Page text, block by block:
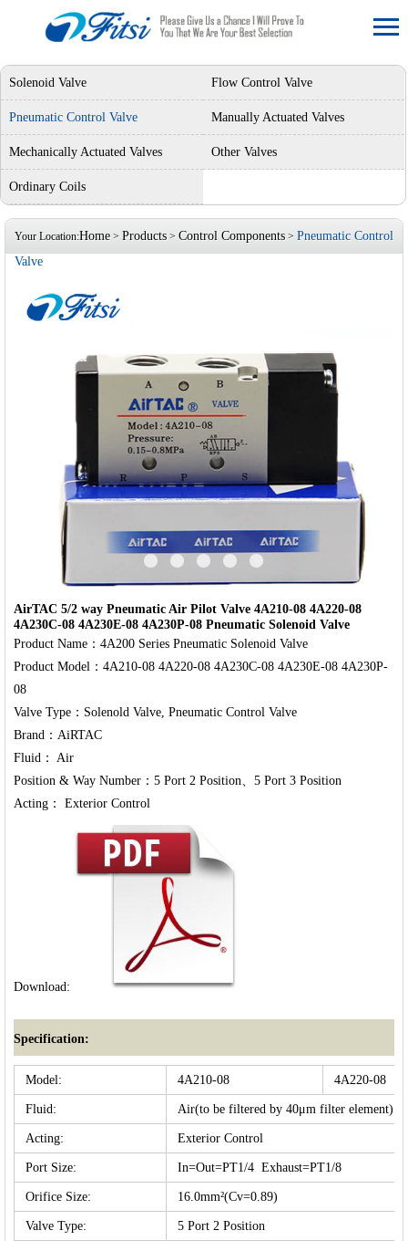
Solenoid Valve Flow Control Valve
Pneumatic Control Valve Manually Actuated Valves
Mechanically Actuated Valves Other Valves
Ordinary Coils
Your Location:Home > Products > Control Components > Pneumatic Control
Valve
AirTAC 5/2 way Pneumatic Air Pilot Valve 4A210-08 4A220-08
4A230C-08 4A230E-08 4A230P-08 Pneumatic Solenoid Valve
Product Name：4A200 Series Pneumatic Solenoid Valve
Product Model：4A210-08 4A220-08 4A230C-08 4A230E-08 4A230P-
08
Valve Type：Solenold Valve, Pneumatic Control Valve
Brand：AiRTAC
Fluid： Air
Position & Way Number：5 Port 2 Position、5 Port 3 Position
Download:
Specification:
Model: 4A210-08 4A220-08
Fluid: Air(to be filtered by 40μm filter element)
Acting: Exterior Control
Port Size: In=Out=PT1/4 Exhaust=PT1/8
Orifice Size: 16.0mm²(Cv=0.89)
Valve Type: 5 Port 2 Position